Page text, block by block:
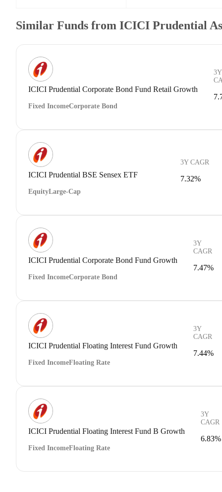
Similar Funds from ICICI Prudential
ICICI Prudential Corporate Bond Fund Retail Growth
Fixed IncomeCorporate Bond
3Y
ICICI Prudential BSE Sensex ETF
EquityLarge-Cap
3Y CAGR
7.32%
ICICI Prudential Corporate Bond Fund Growth
Fixed IncomeCorporate Bond
3Y
CAGR
7.47%
ICICI Prudential Floating Interest Fund Growth
Fixed IncomeFloating Rate
3Y
CAGR
7.44%
ICICI Prudential Floating Interest Fund B Growth
Fixed IncomeFloating Rate
3Y
CAGR
6.83%